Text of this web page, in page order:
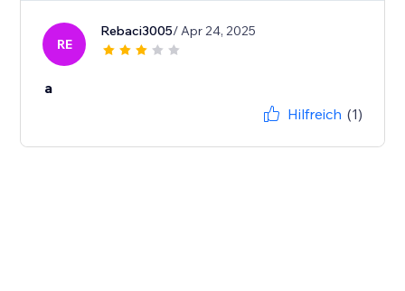
RE
Rebaci3005/ Apr 24, 2025
a
Hilfreich (1)